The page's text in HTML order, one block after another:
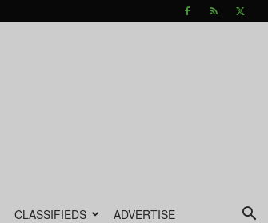
CLASSIFIEDS ADVERTISE